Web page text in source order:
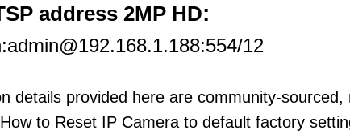
address 2MP HD:
12
details provided here are community-
to Reset IP Camera to default factory